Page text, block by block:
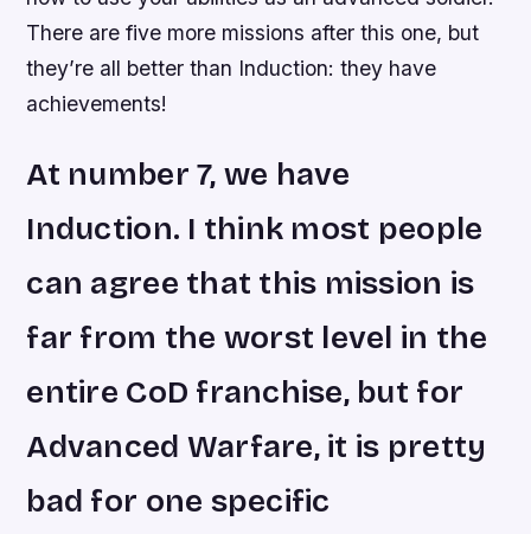
There are five more missions after this one, but
they’re all better than Induction: they have
achievements!
At number 7, we have
Induction. I think most people
can agree that this mission is
far from the worst level in the
entire CoD franchise, but for
Advanced Warfare, it is pretty
bad for one specific